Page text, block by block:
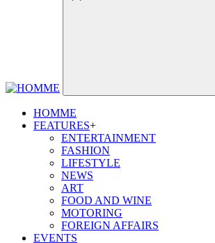
HOMME
FEATURES+
ENTERTAINMENT
FASHION
LIFESTYLE
NEWS
ART
FOOD AND WINE
MOTORING
FOREIGN AFFAIRS
EVENTS